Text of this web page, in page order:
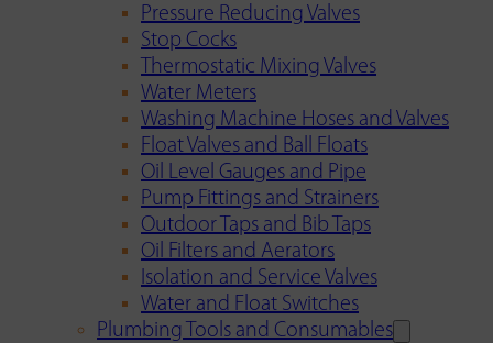
Pressure Reducing Valves
Stop Cocks
Thermostatic Mixing Valves
Water Meters
Washing Machine Hoses and Valves
Float Valves and Ball Floats
Oil Level Gauges and Pipe
Pump Fittings and Strainers
Outdoor Taps and Bib Taps
Oil Filters and Aerators
Isolation and Service Valves
Water and Float Switches
Plumbing Tools and Consumables